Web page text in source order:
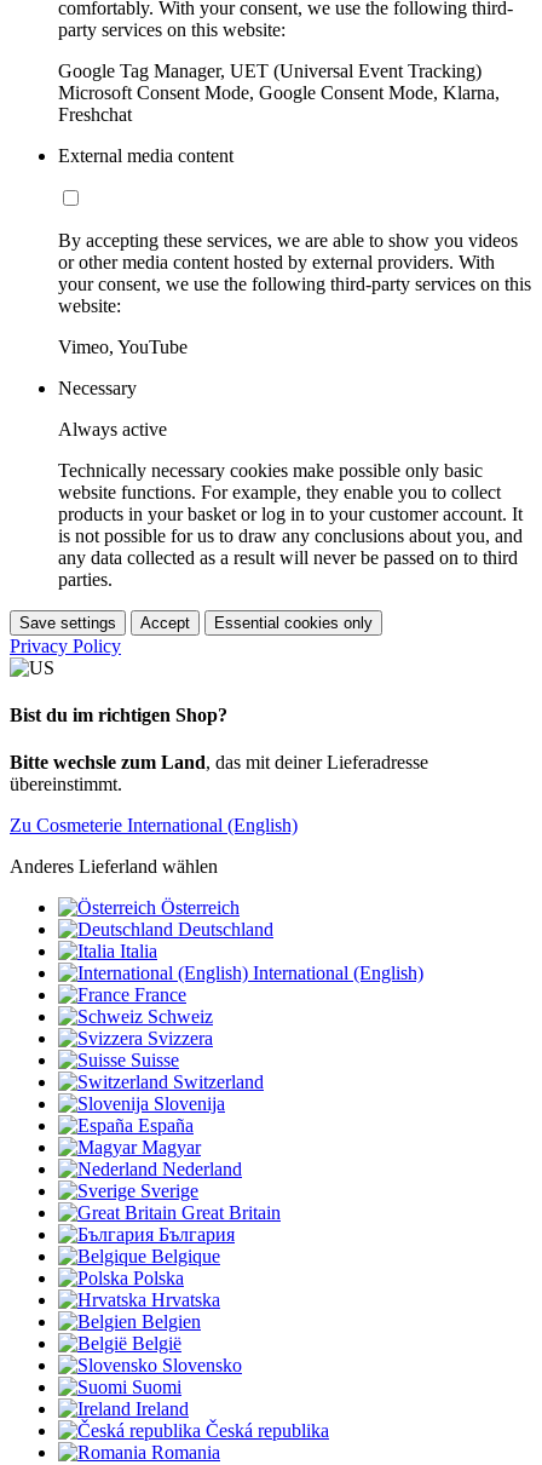
comfortably. With your consent, we use the following third-
party services on this website:
Google Tag Manager, UET (Universal Event Tracking)
Microsoft Consent Mode, Google Consent Mode, Klarna,
Freshchat
External media content
By accepting these services, we are able to show you videos
or other media content hosted by external providers. With
your consent, we use the following third-party services on this
website:
Vimeo, YouTube
Necessary
Always active
Technically necessary cookies make possible only basic
website functions. For example, they enable you to collect
products in your basket or log in to your customer account. It
is not possible for us to draw any conclusions about you, and
any data collected as a result will never be passed on to third
parties.
Save settings Accept Essential cookies only
Privacy Policy
Bist du im richtigen Shop?
Bitte wechsle zum Land, das mit deiner Lieferadresse
übereinstimmt.
Zu Cosmeterie International (English)
Anderes Lieferland wählen
Österreich
Deutschland
Italia
International (English)
France
Schweiz
Svizzera
Suisse
Switzerland
Slovenija
España
Magyar
Nederland
Sverige
Great Britain
България
Belgique
Polska
Hrvatska
Belgien
België
Slovensko
Suomi
Ireland
Česká republika
Romania